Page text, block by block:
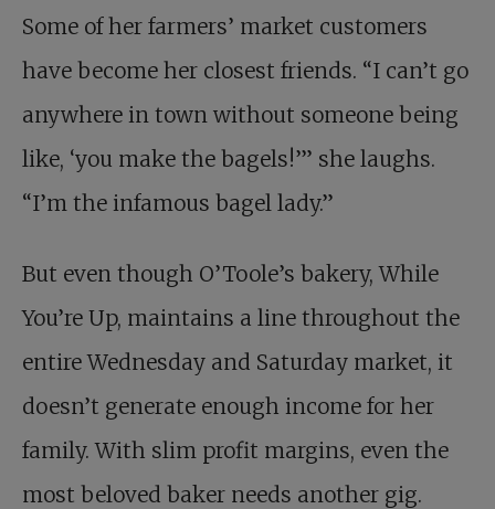
Some of her farmers’ market customers
have become her closest friends. “I can’t go
anywhere in town without someone being
like, ‘you make the bagels!’” she laughs.
“I’m the infamous bagel lady.”
But even though O’Toole’s bakery, While
You’re Up, maintains a line throughout the
entire Wednesday and Saturday market, it
doesn’t generate enough income for her
family. With slim profit margins, even the
most beloved baker needs another gig.